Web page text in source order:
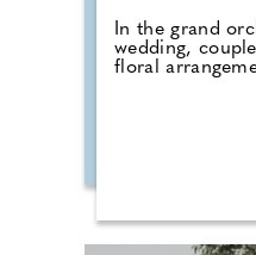
In the grand
wedding,
floral